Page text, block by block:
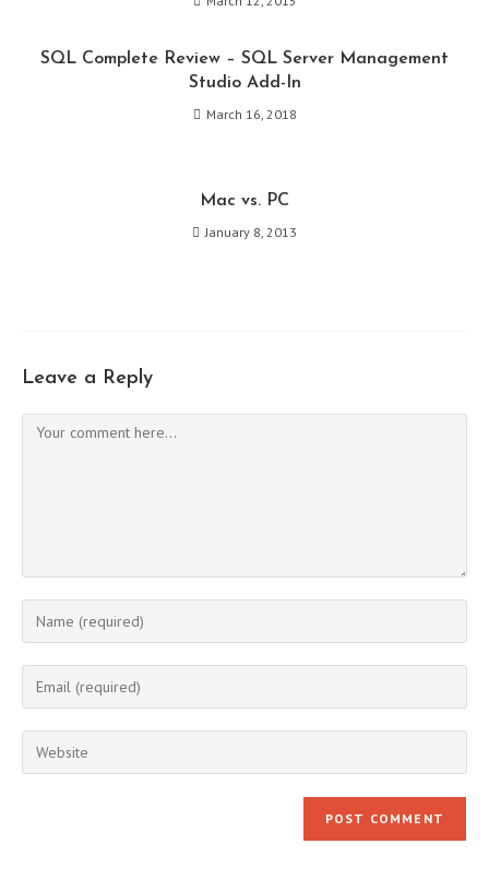
SQL Complete Review – SQL Server Management
Studio Add-In
March 16, 2018
Mac vs. PC
January 8, 2013
Leave a Reply
Comment
Enter
your
name
comment
Enter
your
email
address
Enter
your